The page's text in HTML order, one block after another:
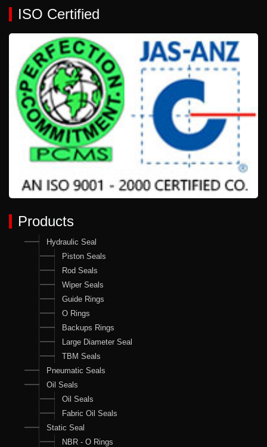
ISO Certified
Products
Hydraulic Seal
Piston Seals
Rod Seals
Wiper Seals
Guide Rings
O Rings
Backups Rings
Large Diameter Seal
TBM Seals
Pneumatic Seals
Oil Seals
Oil Seals
Fabric Oil Seals
Static Seal
NBR - O Rings